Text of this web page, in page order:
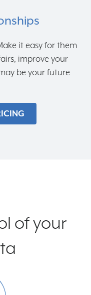
it easy for them
improve your
be your future
of your